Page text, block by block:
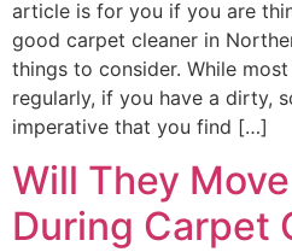
article is for you if you are
good carpet cleaner in
things to consider. While
regularly, if you have a dirty,
imperative that you find […]
Will They
During Carpet